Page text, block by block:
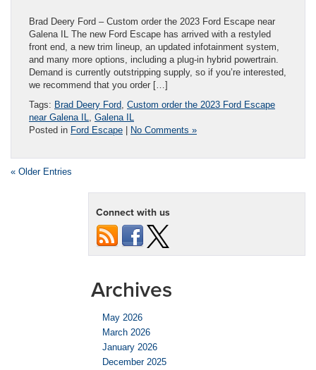
Brad Deery Ford – Custom order the 2023 Ford Escape near
Galena IL The new Ford Escape has arrived with a restyled
front end, a new trim lineup, an updated infotainment system,
and many more options, including a plug-in hybrid powertrain.
Demand is currently outstripping supply, so if you’re interested,
we recommend that you order […]
Tags: Brad Deery Ford Custom order the 2023 Ford Escape
near Galena IL
Galena IL
Posted in Ford Escape | No Comments »
« Older Entries
Connect with us
Archives
May 2026
March 2026
January 2026
December 2025